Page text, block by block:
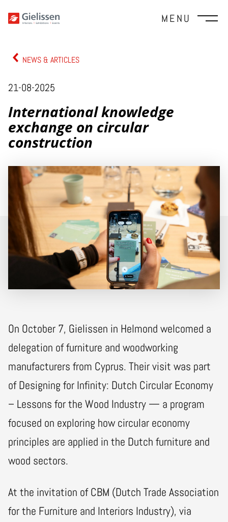
MENU
NEWS & ARTICLES
21-08-2025
International knowledge
exchange on circular
construction
On October 7, Gielissen in Helmond welcomed a
delegation of furniture and woodworking
manufacturers from Cyprus. Their visit was part
of Designing for Infinity: Dutch Circular Economy
– Lessons for the Wood Industry — a program
focused on exploring how circular economy
principles are applied in the Dutch furniture and
wood sectors.
At the invitation of CBM (Dutch Trade Association
for the Furniture and Interiors Industry), via